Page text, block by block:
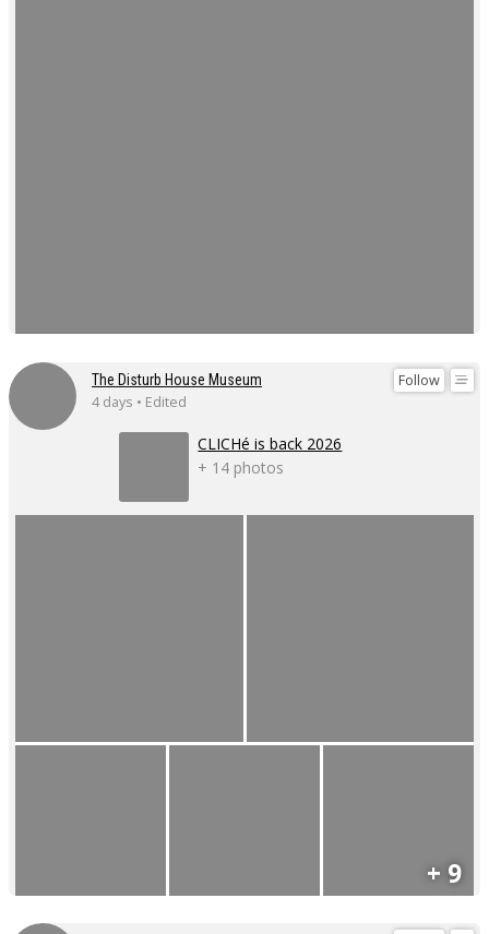
Follow
The Disturb House Museum
4 days • Edited
CLICHé is back 2026
+ 14 photos
+ 9